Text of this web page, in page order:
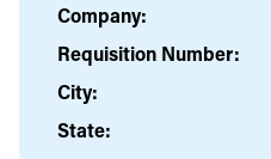
Company:
Requisition Number:
City:
State: